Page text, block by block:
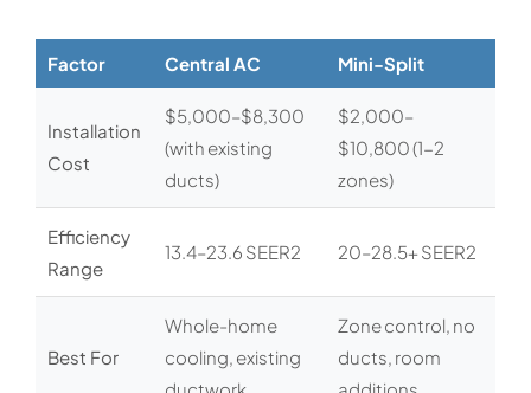
Factor Central AC Mini-Split
Installation
Cost
$5,000–$8,300
(with existing
ducts)
$2,000–
$10,800 (1-2
zones)
Efficiency
Range
13.4–23.6 SEER2 20–28.5+ SEER2
Best For
Whole-home
cooling, existing
ductwork
Zone control, no
ducts, room
additions